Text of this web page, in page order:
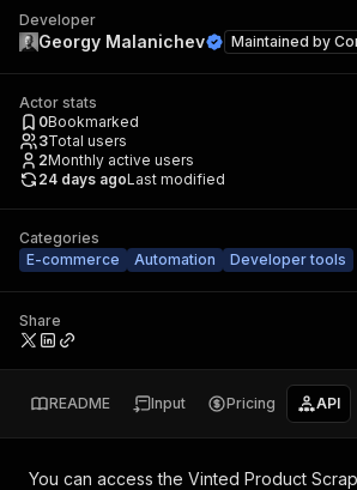
Developer
Georgy Malanichev Maintained by
Actor stats
0Bookmarked
3Total users
2Monthly active users
24 days agoLast modified
Categories
E-commerce
Automation Developer tools
Share
README Input Pricing API
You can access the Vinted Product